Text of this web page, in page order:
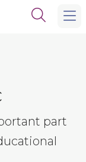
Open
part